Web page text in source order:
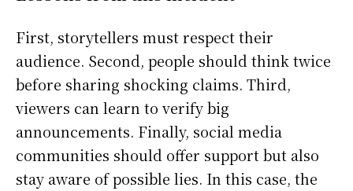
First, storytellers must respect their
audience. Second, people should think twice
before sharing shocking claims. Third,
viewers can learn to verify big
announcements. Finally, social media
communities should offer support but also
stay aware of possible lies. In this case, the